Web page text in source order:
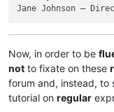
Now, in order to be
not to fixate on these
forum and, instead, to
tutorial on regular